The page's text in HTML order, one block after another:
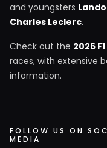
and youngsters
Charles Leclerc.
Check out the 2026
races, with extensive
information.
FOLLOW US ON
MEDIA